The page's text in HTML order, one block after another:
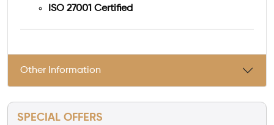
ISO 27001 Certified
Other Information
SPECIAL OFFERS